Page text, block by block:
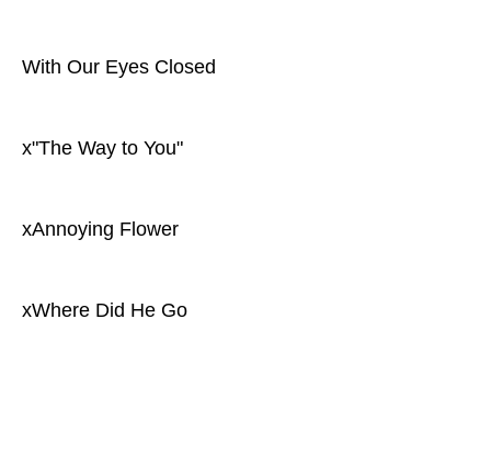
With Our Eyes Closed
x"The Way to You"
xAnnoying Flower
xWhere Did He Go